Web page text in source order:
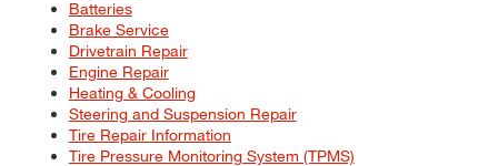
Batteries
Brake Service
Drivetrain Repair
Engine Repair
Heating & Cooling
Steering and Suspension Repair
Tire Repair Information
Tire Pressure Monitoring System (TPMS)